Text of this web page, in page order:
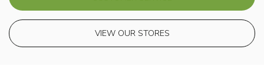
VIEW OUR STORES